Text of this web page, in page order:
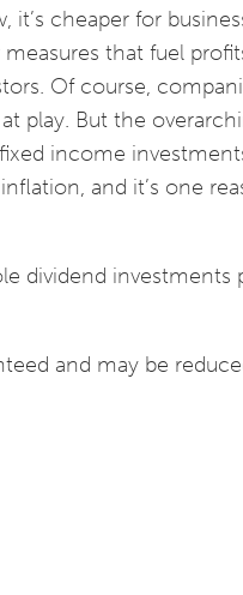
it’s cheaper for
that fuel
Of course,
play. But the
income
and it’s one
dividend investments
and may be